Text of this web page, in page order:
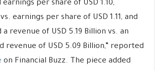
per share of USD 1.10,
earnings per share of USD 1.11, and
revenue of USD 5.19 Billion vs. an
revenue of USD 5.09 Billion,” reported
on Financial Buzz. The piece added